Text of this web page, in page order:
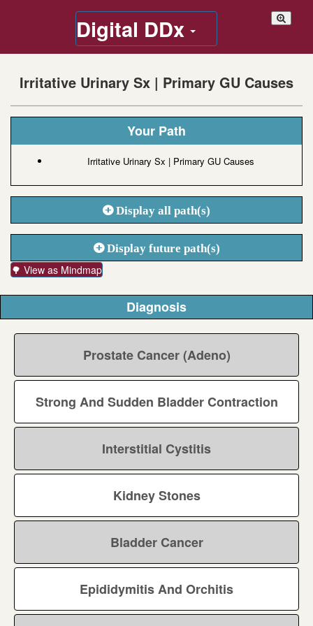
Digital DDx
Irritative Urinary Sx | Primary GU Causes
Your Path
Irritative Urinary Sx | Primary GU Causes
Display all path(s)
Display future path(s)
🌳 View as Mindmap
Diagnosis
Prostate Cancer (Adeno)
Strong And Sudden Bladder Contraction
Interstitial Cystitis
Kidney Stones
Bladder Cancer
Epididymitis And Orchitis